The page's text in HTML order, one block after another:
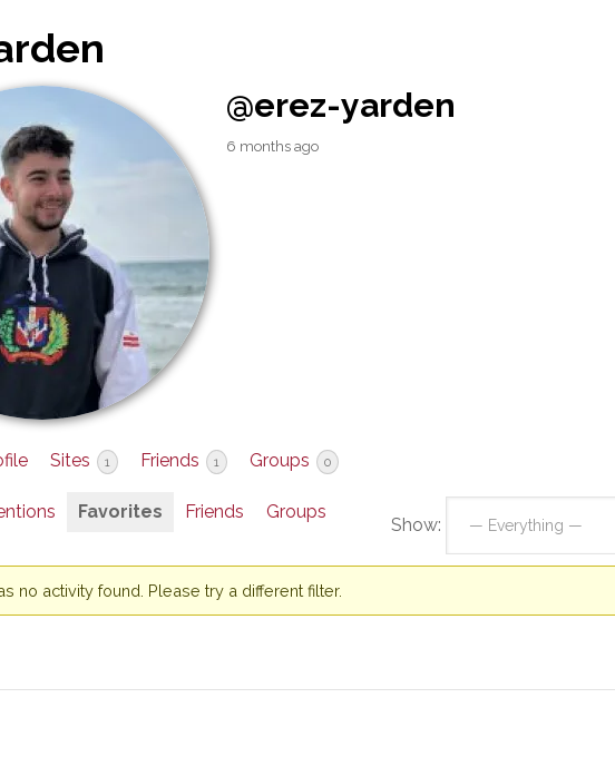
@erez-yarden
6 months ago
Sites 1 Friends 1 Groups 0
Favorites Friends Groups
Show:
no activity found. Please try a different filter.